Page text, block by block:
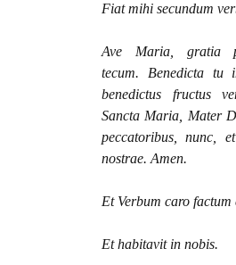
Fiat mihi secundum
Ave Maria, gratia
tecum. Benedicta tu
benedictus fructus
Sancta Maria, Mater
peccatoribus, nunc,
nostrae. Amen.
Et Verbum caro factum
Et habitavit in nobis.